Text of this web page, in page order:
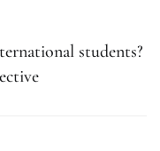
students?